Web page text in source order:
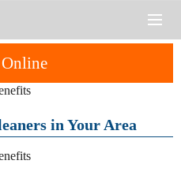
in Your Area